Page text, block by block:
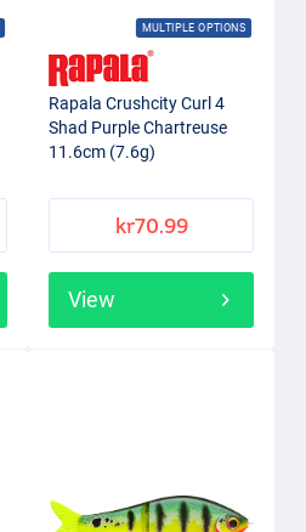
MULTIPLE OPTIONS
Rapala Crushcity Curl 4
Shad Purple Chartreuse
11.6cm (7.6g)
kr70.99
View